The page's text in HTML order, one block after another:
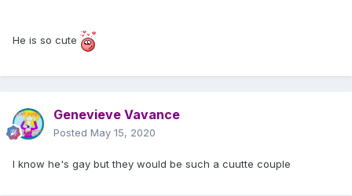
He is so cute
Genevieve Vavance
Posted May 15, 2020
I know he's gay but they would be such a cuutte couple